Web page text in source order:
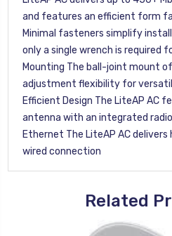
and features an efficient form
Minimal fasteners simplify
only a single wrench is required
Mounting The ball-joint mount
adjustment flexibility for
Efficient Design The LiteAP AC
antenna with an integrated
Ethernet The LiteAP AC
wired connection
Related